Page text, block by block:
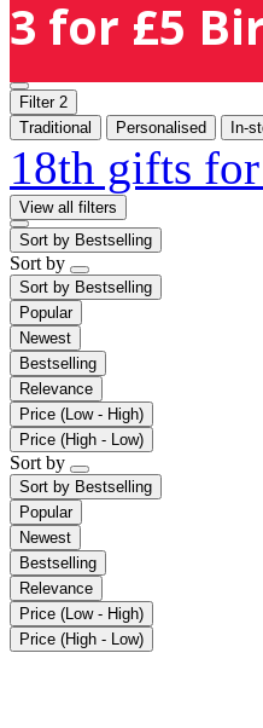
3 for £5
Filter 2
Traditional
Personalised In-
18th gifts
View all filters
Sort by Bestselling
Sort by
Sort by Bestselling
Popular
Newest
Bestselling
Relevance
Price (Low - High)
Price (High - Low)
Sort by
Sort by Bestselling
Popular
Newest
Bestselling
Relevance
Price (Low - High)
Price (High - Low)